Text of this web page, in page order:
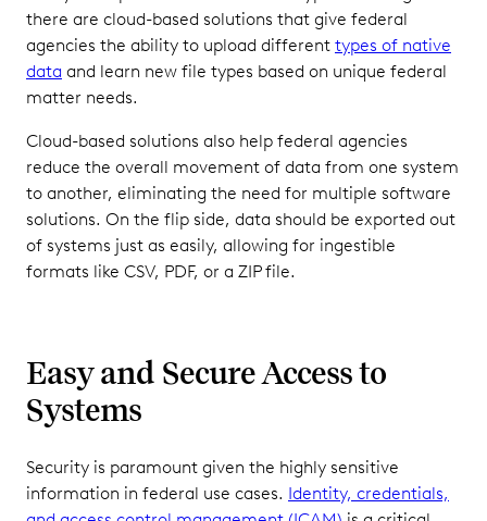
there are cloud-based solutions that give federal
agencies the ability to upload different types of native
data and learn new file types based on unique federal
matter needs.
Cloud-based solutions also help federal agencies
reduce the overall movement of data from one system
to another, eliminating the need for multiple software
solutions. On the flip side, data should be exported out
of systems just as easily, allowing for ingestible
formats like CSV, PDF, or a ZIP file.
Easy and Secure Access to
Systems
Security is paramount given the highly sensitive
information in federal use cases. Identity, credentials,